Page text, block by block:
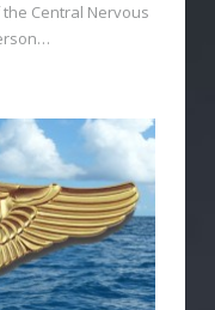
Central Nervous